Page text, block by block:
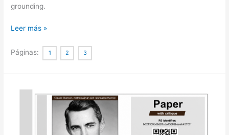
grounding.
Contemporary
lacks
imagination
diverge
Leer más »
Páginas: 1 2 3